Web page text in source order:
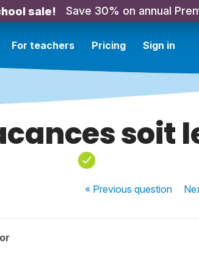
sale! Save 30% on annual
For teachers Pricing Sign in
soit
« Previousquestion